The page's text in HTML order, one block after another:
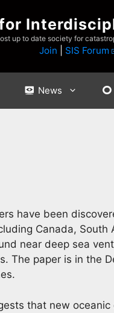
up to date society for
Join SIS Forum
News
have been
Canada, South
near deep sea
The paper is in the
that new oceanic